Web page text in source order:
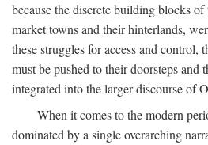
because the discrete building blocks
market towns and their hinterlands,
these struggles for access and control,
must be pushed to their doorsteps and
integrated into the larger discourse of
When it comes to the modern
dominated by a single overarching